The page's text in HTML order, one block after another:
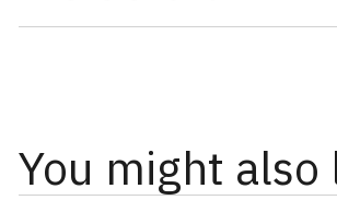
You might also